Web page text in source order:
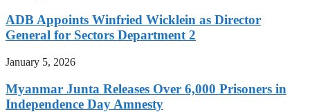
ADB Appoints Winfried Wicklein as Director
General for Sectors Department 2
January 5, 2026
Myanmar Junta Releases Over 6,000 Prisoners in
Independence Day Amnesty